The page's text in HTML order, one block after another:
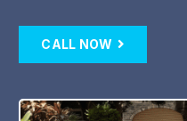
CALL NOW